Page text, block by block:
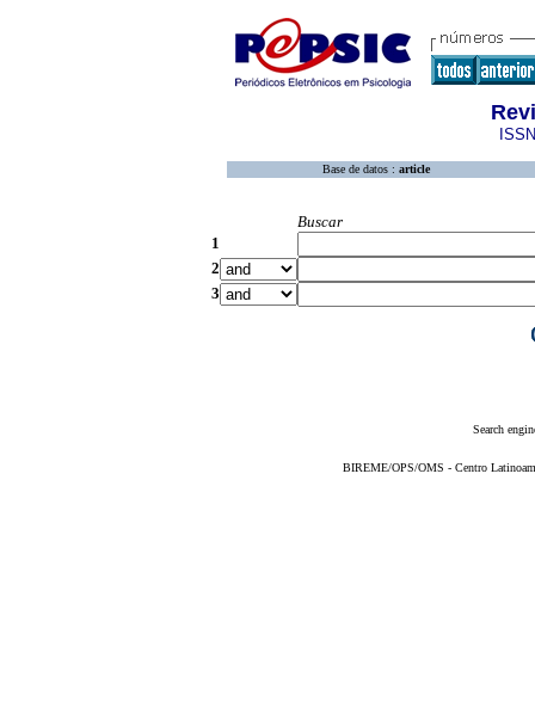
Base de datos : article
Buscar
1
2
3
Search
BIREME/OPS/OMS - Centro